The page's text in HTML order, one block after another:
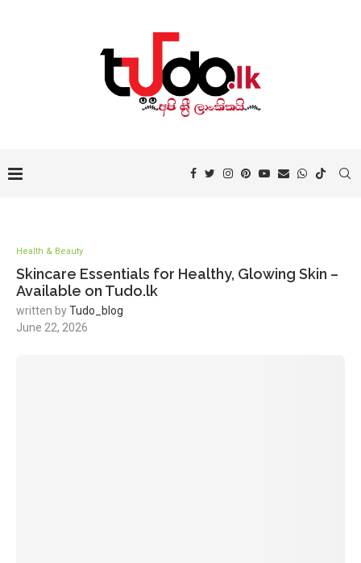
Health & Beauty
Skincare Essentials for Healthy, Glowing Skin –
Available on Tudo.lk
written byTudo_blog
June 22, 2026